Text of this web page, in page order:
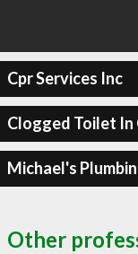
Cpr Services Inc
Clogged Toilet In
Michael's
Other